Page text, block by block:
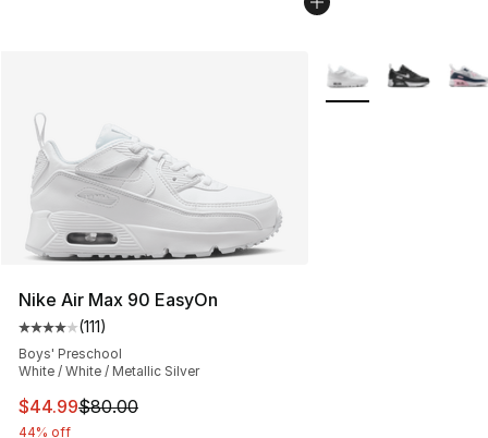
Nike Air Max 90 EasyOn
Average customer rating - [4 out of 5 stars], 111
(111)
Boys' Preschool
White / White / Metallic Silver
This item is on sale. Price dropped from $80.00 to
$44.99$80.00
44% off
More Colors